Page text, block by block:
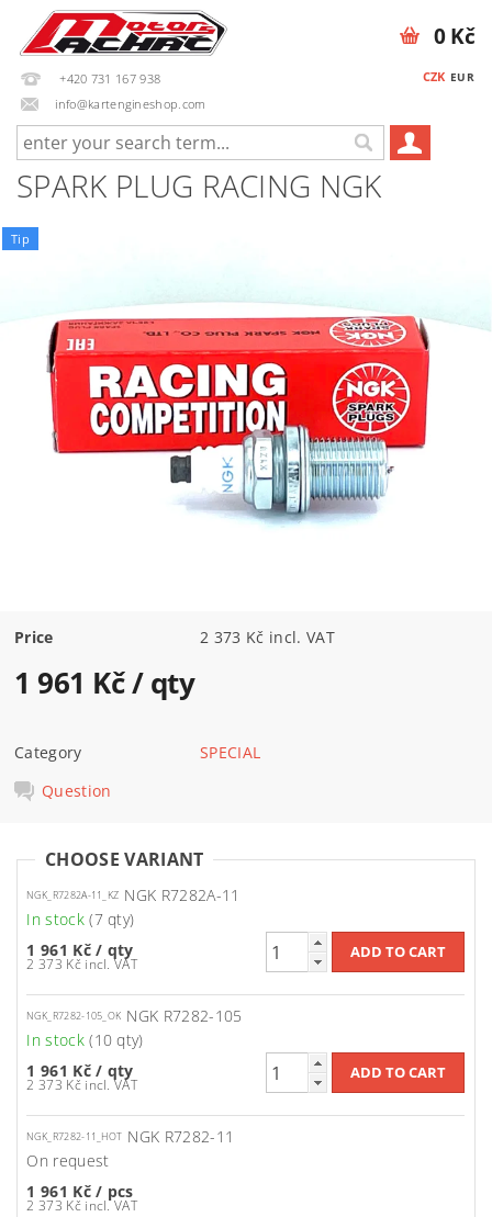
+420 731 167 938
info@kartengineshop.com
CZK EUR
0 Kč
SPARK PLUG RACING NGK
Tip
Price 2 373 Kč incl. VAT
1 961 Kč/ qty
Category
SPECIAL
Question
CHOOSE VARIANT
NGK_R7282A-11_KZ NGK R7282A-11
In stock(7 qty)
1 961 Kč/ qty
2 373 Kč incl. VAT
NGK_R7282-105_OK NGK R7282-105
In stock(10 qty)
1 961 Kč/ qty
2 373 Kč incl. VAT
NGK_R7282-11_HOT NGK R7282-11
On request
1 961 Kč/ pcs
2 373 Kč incl. VAT